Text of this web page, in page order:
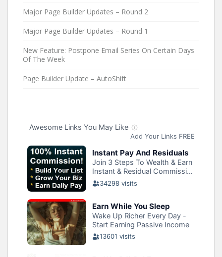
Major Page Builder Updates – Round 2
Major Page Builder Updates – Round 1
New Feature: Postpone Email Series On Certain Days
Of The Week
Page Builder Update – AutoShift